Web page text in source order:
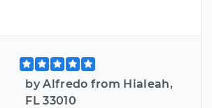
by Alfredo from Hialeah,
FL 33010